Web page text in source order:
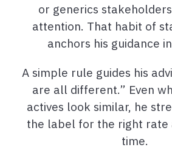
or generics
attention. That habit of
anchors his guidance
A simple rule guides his
are all different.” Even
actives look similar, he
the label for the right rate
time.